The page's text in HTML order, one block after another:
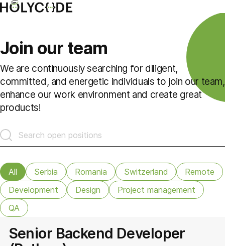
Join our team
We are continuously searching for diligent,
committed, and energetic individuals to join our team,
enhance our work environment and create great
products!
All Serbia Romania Switzerland
Remote
Development
Design
Project management
QA
Senior Backend Developer